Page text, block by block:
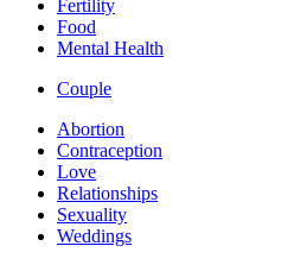
Fertility
Food
Mental Health
Couple
Abortion
Contraception
Love
Relationships
Sexuality
Weddings